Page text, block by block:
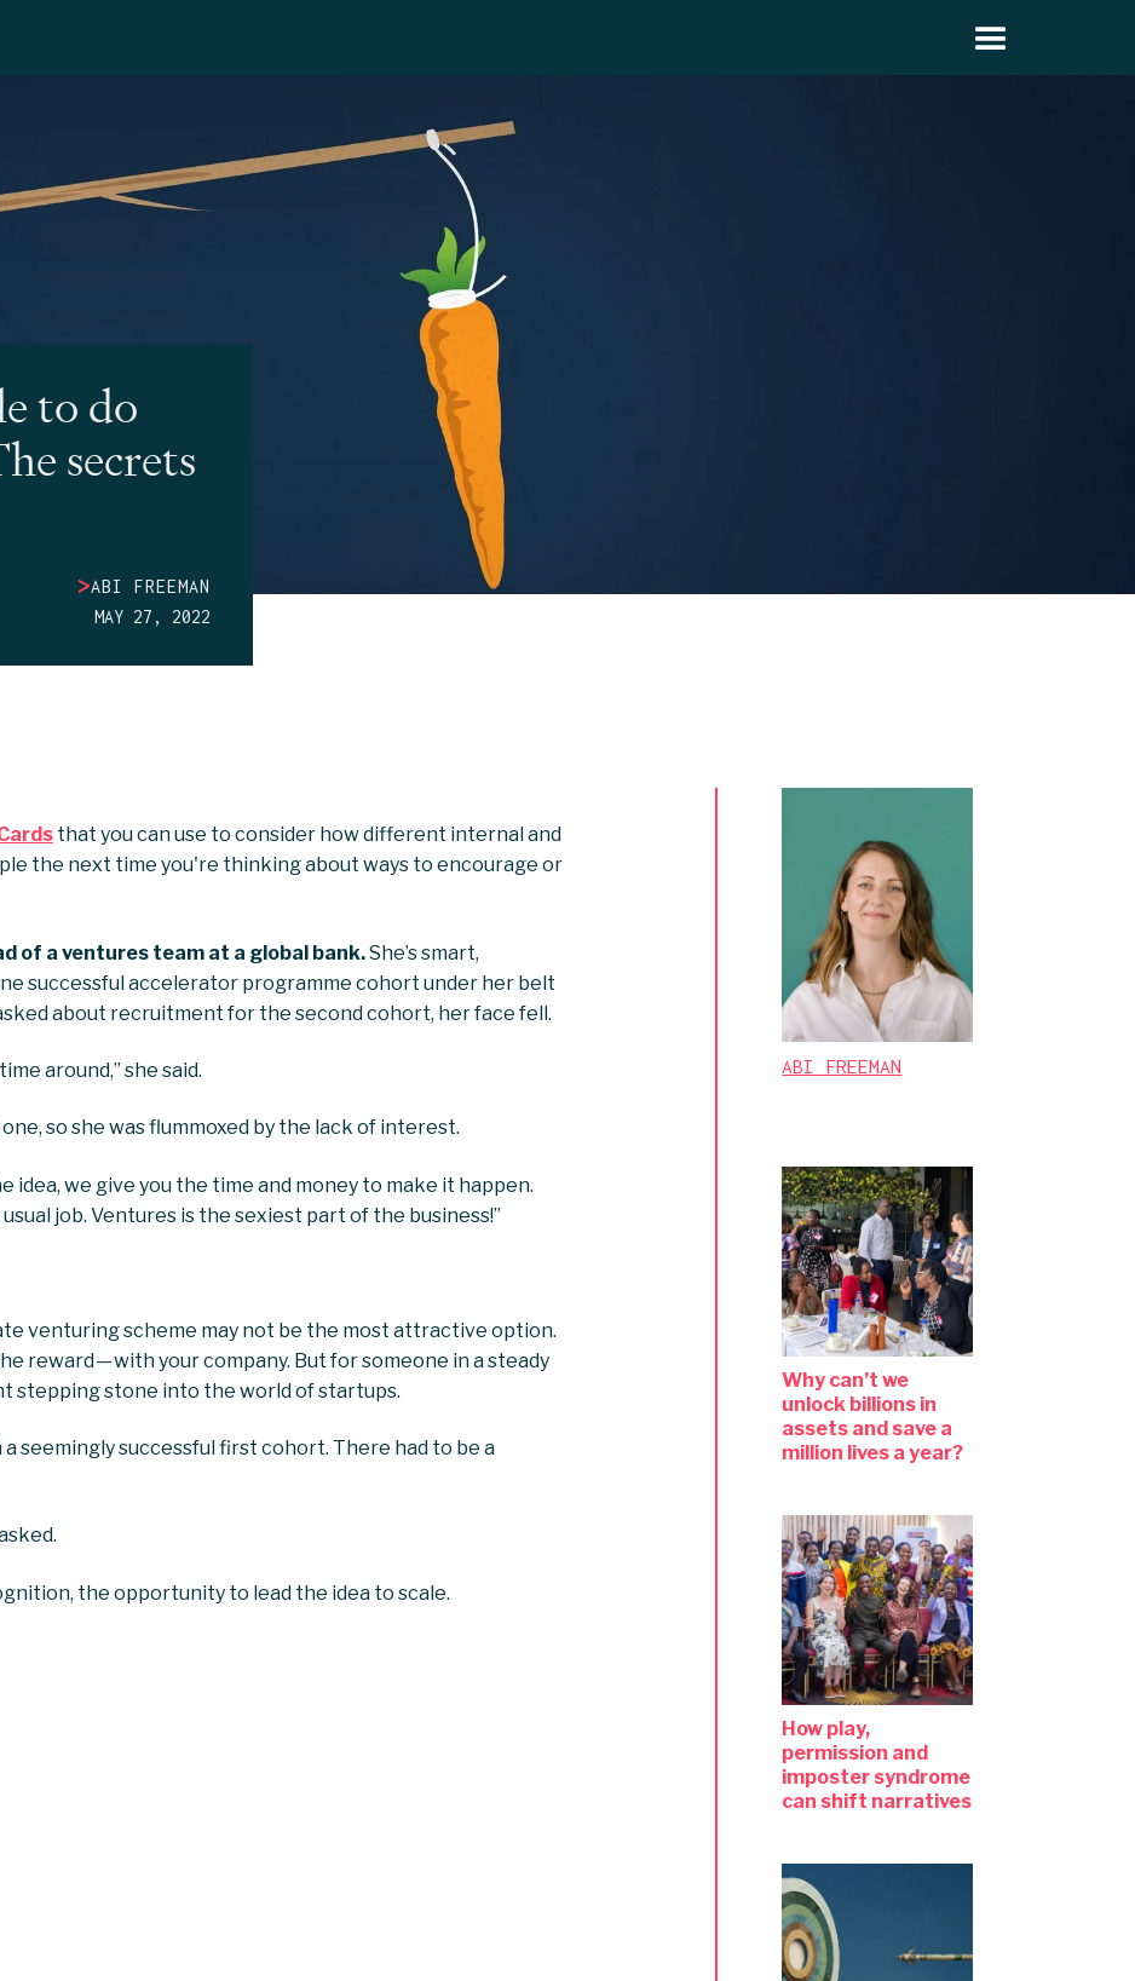
to do
secrets
>ABI FREEMAN
MAY 27, 2022
that you can use to consider how different internal and
the next time you're thinking about ways to encourage or
of a ventures team at a global bank.She’s smart,
successful accelerator programme cohort under her belt
about recruitment for the second cohort, her face fell.
around,” she said.
so she was flummoxed by the lack of interest.
idea, we give you the time and money to make it happen.
job. Ventures is the sexiest part of the business!”
venturing scheme may not be the most attractive option.
reward — with your company. But for someone in a steady
stepping stone into the world of startups.
seemingly successful first cohort. There had to be a
the opportunity to lead the idea to scale.
ABI FREEMAN
Why can’t we
unlock billions in
assets and save a
million lives a year?
How play,
permission and
imposter syndrome
can shift narratives